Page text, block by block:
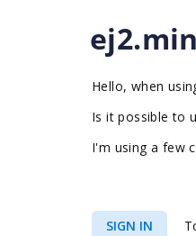
Hello, when
Is it possible to
I'm using a few
SIGN IN